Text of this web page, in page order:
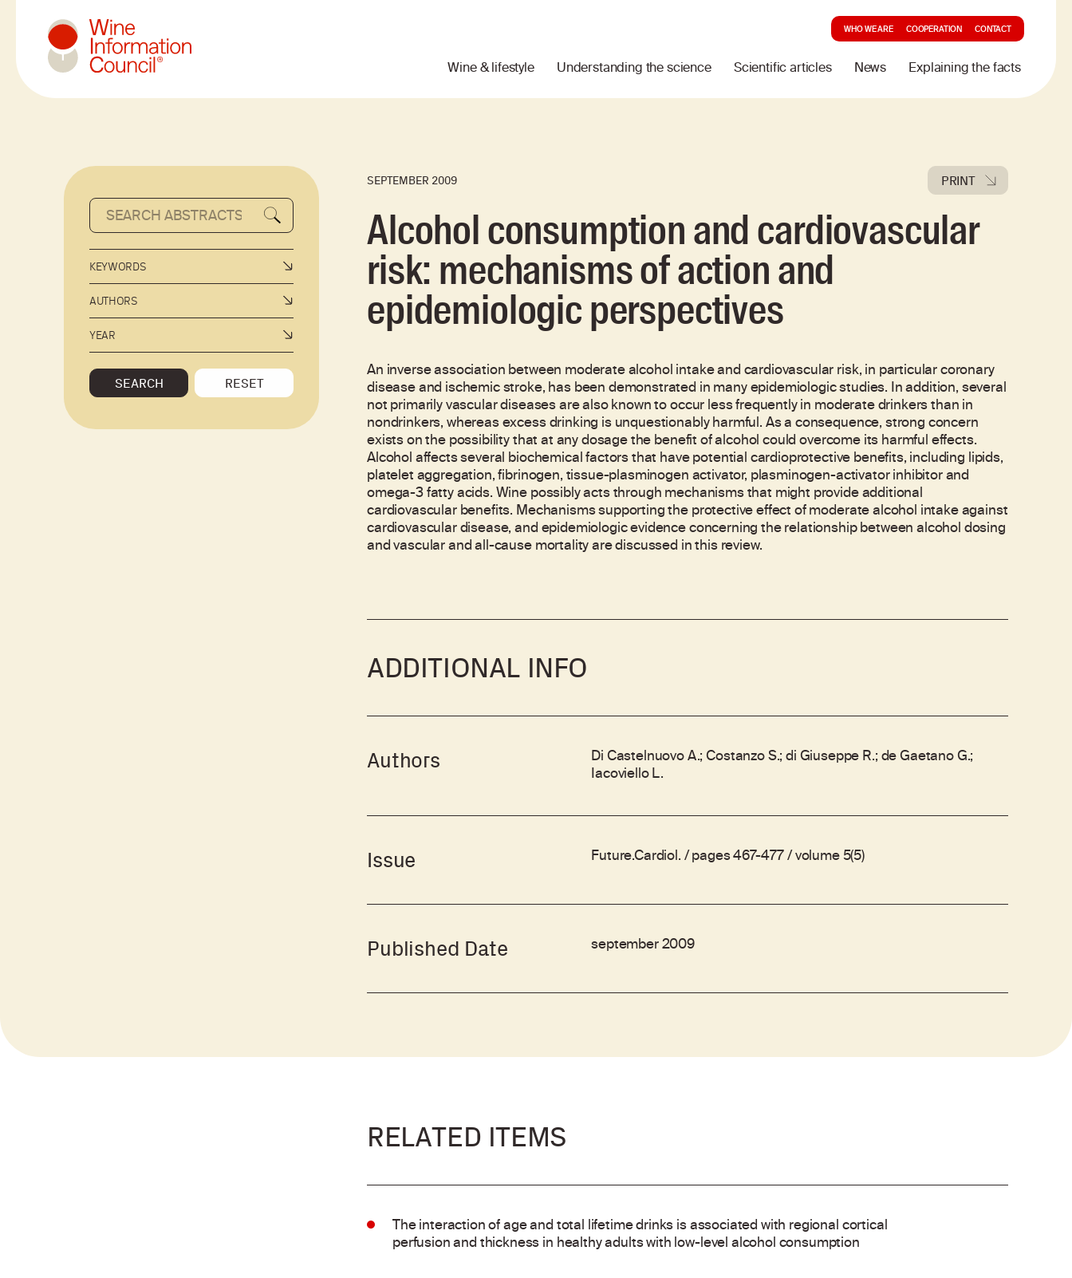
Wine & lifestyle Understanding the science Scientific articles News Explaining the facts
WHO WE ARE COOPERATION CONTACT
KEYWORDS
AUTHORS
YEAR
SEARCH RESET
SEPTEMBER 2009 PRINT
Alcohol consumption and cardiovascular
risk: mechanisms of action and
epidemiologic perspectives
An inverse association between moderate alcohol intake and cardiovascular risk, in particular coronary
disease and ischemic stroke, has been demonstrated in many epidemiologic studies. In addition, several
not primarily vascular diseases are also known to occur less frequently in moderate drinkers than in
nondrinkers, whereas excess drinking is unquestionably harmful. As a consequence, strong concern
exists on the possibility that at any dosage the benefit of alcohol could overcome its harmful effects.
Alcohol affects several biochemical factors that have potential cardioprotective benefits, including lipids,
platelet aggregation, fibrinogen, tissue-plasminogen activator, plasminogen-activator inhibitor and
omega-3 fatty acids. Wine possibly acts through mechanisms that might provide additional
cardiovascular benefits. Mechanisms supporting the protective effect of moderate alcohol intake against
cardiovascular disease, and epidemiologic evidence concerning the relationship between alcohol dosing
and vascular and all-cause mortality are discussed in this review.
ADDITIONAL INFO
Authors Di Castelnuovo A.; Costanzo S.; di Giuseppe R.; de Gaetano G.;
Iacoviello L.
Issue Future.Cardiol. / pages 467-477 / volume 5(5)
Published Date september 2009
RELATED ITEMS
The interaction of age and total lifetime drinks is associated with regional cortical
perfusion and thickness in healthy adults with low-level alcohol consumption